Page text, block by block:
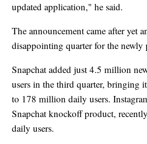
updated application," he said.
The announcement came after yet
disappointing quarter for the newly
Snapchat added just 4.5 million
users in the third quarter, bringing
to 178 million daily users.
Snapchat knockoff product,
daily users.